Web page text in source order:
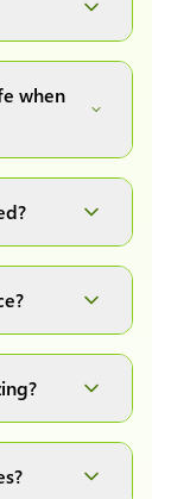
It
your
when
complete
any
and
uploaded